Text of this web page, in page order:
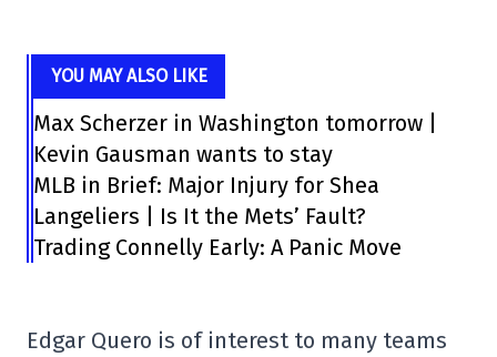
YOU MAY ALSO LIKE
Max Scherzer in Washington tomorrow |
Kevin Gausman wants to stay
MLB in Brief: Major Injury for Shea
Langeliers | Is It the Mets’ Fault?
Trading Connelly Early: A Panic Move
Edgar Quero is of interest to many teams